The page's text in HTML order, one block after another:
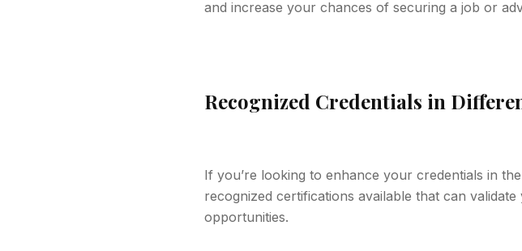
and increase your chances of securing a job or
Recognized Credentials in
If you’re looking to enhance your credentials in
recognized certifications available that can
opportunities.